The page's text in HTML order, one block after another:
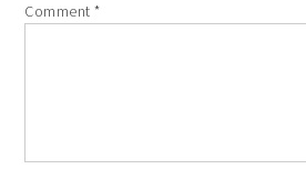
Comment*